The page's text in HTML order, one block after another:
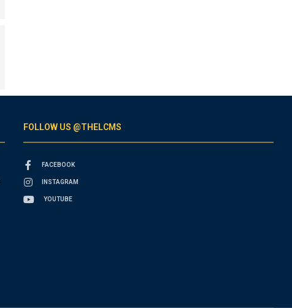
FOLLOW US @THELCMS
FACEBOOK
INSTAGRAM
YOUTUBE